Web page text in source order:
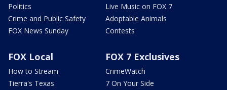
Politics
Crime and Public Safety
FOX News Sunday
Live Music on FOX 7
Adoptable Animals
Contests
FOX Local
How to Stream
Tierra's Texas
FOX 7 Exclusives
CrimeWatch
7 On Your Side